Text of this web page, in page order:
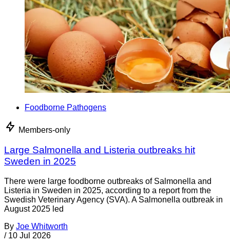
Foodborne Pathogens
Members-only
Large Salmonella and Listeria outbreaks hit
Sweden in 2025
There were large foodborne outbreaks of Salmonella and
Listeria in Sweden in 2025, according to a report from the
Swedish Veterinary Agency (SVA). A Salmonella outbreak in
August 2025 led
By Joe Whitworth
/ 10 Jul 2026